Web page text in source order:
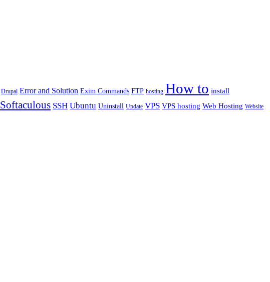
Drupal Error and Solution Exim Commands FTP hosting How to install
Softaculous SSH Ubuntu Uninstall Update VPS VPS hosting Web Hosting Website